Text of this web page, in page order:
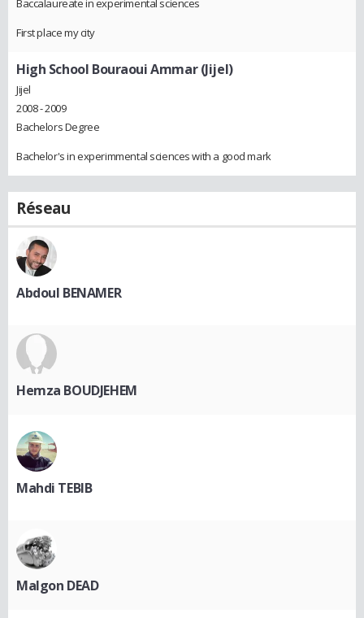
Baccalaureate in experimental sciences
First place my city
High School Bouraoui Ammar (Jijel)
Jijel
2008 - 2009
Bachelors Degree
Bachelor's in experimmental sciences with a good mark
Réseau
Abdoul BENAMER
Hemza BOUDJEHEM
Mahdi TEBIB
Malgon DEAD